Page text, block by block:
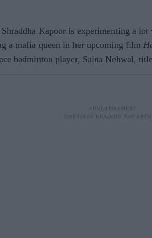
Shraddha Kapoor is experimenting a
a mafia queen in her upcoming film
badminton player, Saina Nehwal,